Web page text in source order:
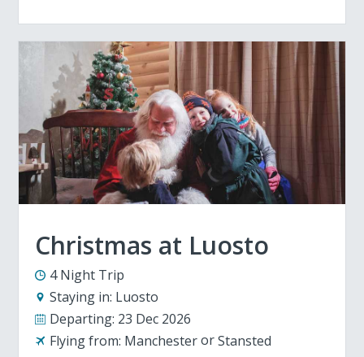
Christmas at Luosto
4 Night Trip
Staying in: Luosto
Departing: 23 Dec 2026
Flying from: Manchester Stansted